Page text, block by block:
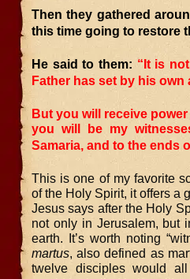
Then they gathered
this time going to restore
He said to them: “It is
Father has set by his
But you will receive
you will be my
Samaria, and to the ends
This is one of my favorite
of the Holy Spirit, it offers a
Jesus says after the Holy
not only in Jerusalem, but
earth. It’s worth noting
martus, also defined as
twelve disciples would